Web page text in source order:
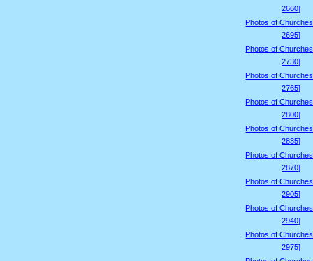
2660]
Photos of
2695]
Photos of
2730]
Photos of
2765]
Photos of
2800]
Photos of
2835]
Photos of
2870]
Photos of
2905]
Photos of
2940]
Photos of
2975]